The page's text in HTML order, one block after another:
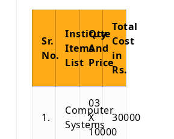
Sr.
No.
Institute
Items
List
Qty.
And
Price
Total
Cost
in
Rs.
1.
Computer
Systems
03
X
10000
30000